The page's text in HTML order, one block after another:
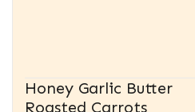
Honey Garlic Butter
Roasted Carrots